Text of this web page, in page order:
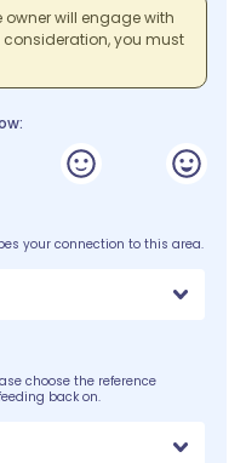
will engage with
consideration, you must
your connection to this area.
choose the reference
back on.